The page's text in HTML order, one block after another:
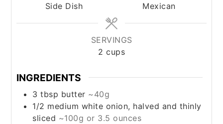
Side Dish
Mexican
SERVINGS
2 cups
INGREDIENTS
3 tbsp butter ~40g
1/2 medium white onion, halved and thinly
sliced ~100g or 3.5 ounces